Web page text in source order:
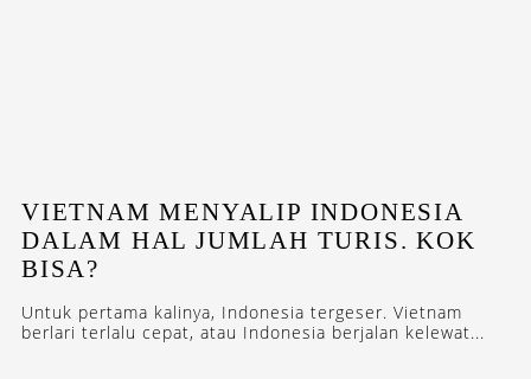
VIETNAM MENYALIP INDONESIA
DALAM HAL JUMLAH TURIS. KOK
BISA?
Untuk pertama kalinya, Indonesia tergeser. Vietnam
berlari terlalu cepat, atau Indonesia berjalan kelewat...